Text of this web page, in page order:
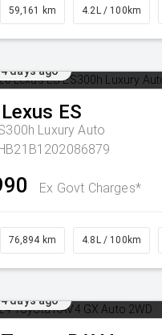
59,161 km 4.2L / 100km
days ago
Lexus ES
Luxury Auto
Ex Govt Charges*
76,894 km 4.8L / 100km
days ago